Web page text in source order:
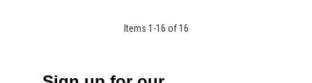
Items 1 -16 of 16